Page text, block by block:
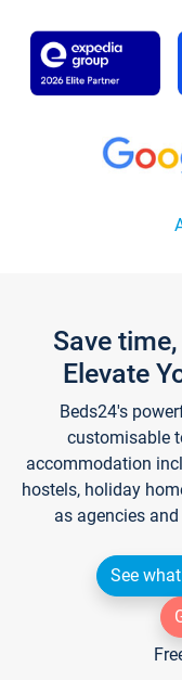
Save
Elevate
Beds24's
customisable
accommodation
hostels, holiday
as agencies
See